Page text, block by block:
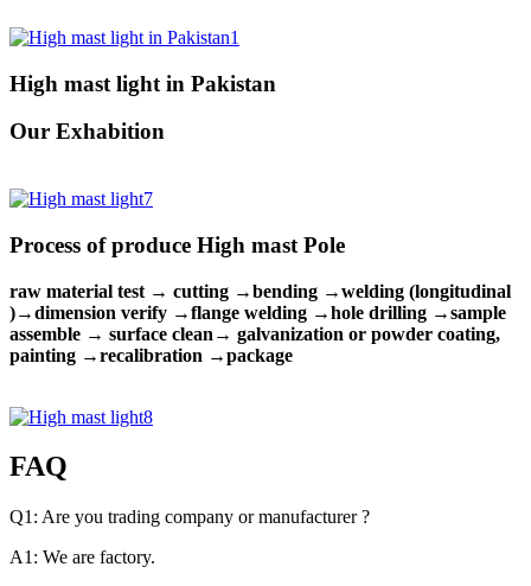
High mast light in Pakistan
Our Exhabition
Process of produce High mast Pole
raw material test → cutting →bending →welding (longitudinal
)→dimension verify →flange welding →hole drilling →sample
assemble → surface clean→ galvanization or powder coating,
painting →recalibration →package
FAQ
Q1: Are you trading company or manufacturer ?
A1: We are factory.